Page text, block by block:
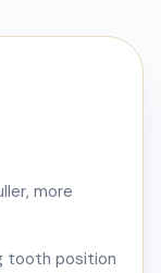
more
tooth position